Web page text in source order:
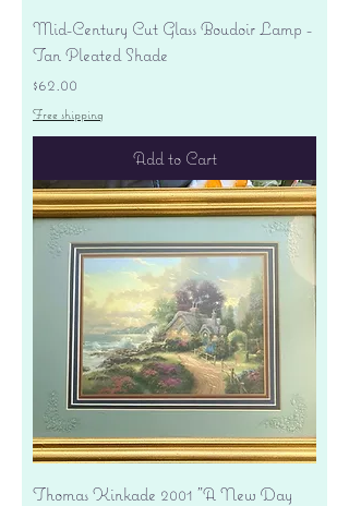
Mid-Century Cut Glass Boudoir Lamp -
Tan Pleated Shade
Price
$62.00
Free shipping
Add to Cart
Thomas Kinkade 2001 "A New Day